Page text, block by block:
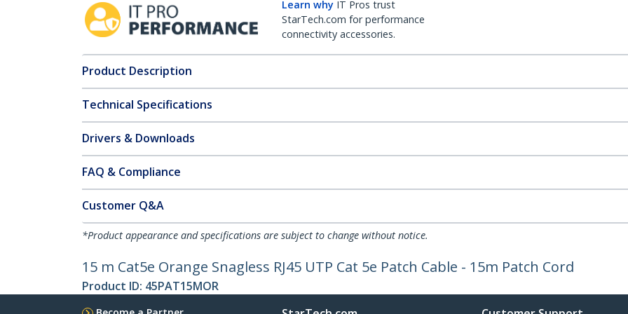
Learn why IT Pros trust
StarTech.com for performance
connectivity accessories.
Product Description
Technical Specifications
Drivers & Downloads
FAQ & Compliance
Customer Q&A
*Product appearance and specifications are subject to change without notice.
15 m Cat5e Orange Snagless RJ45 UTP Cat 5e Patch Cable - 15m Patch Cord
Product ID: 45PAT15MOR